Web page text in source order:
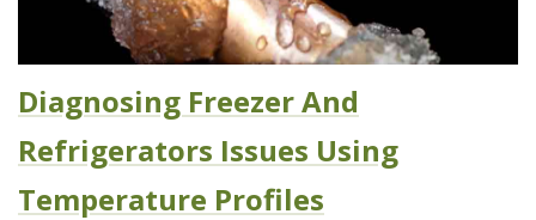
Diagnosing Freezer And
Refrigerators Issues Using
Temperature Profiles